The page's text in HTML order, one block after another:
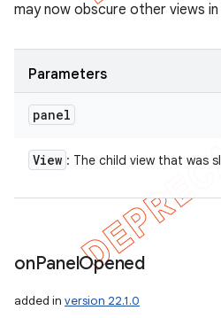
may now obscure other views
Parameters
panel
View : The child view that was
onPanelOpened
added in version 22.1.0